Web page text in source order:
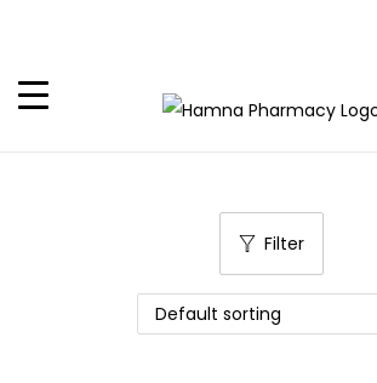
Filter